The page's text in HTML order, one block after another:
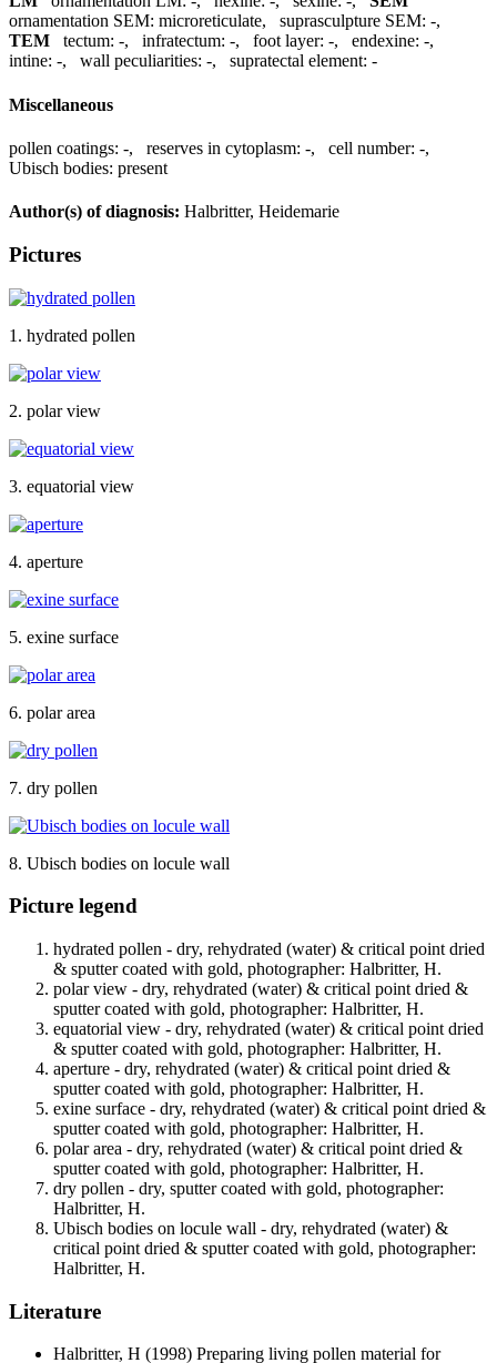
ornamentation SEM: microreticulate, suprasculpture SEM: -,
TEM
tectum: -, infratectum: -, foot layer: -, endexine: -,
intine: -, wall peculiarities: -, supratectal element: -
Miscellaneous
pollen coatings: -, reserves in cytoplasm: -, cell number: -,
Ubisch bodies: present
Author(s) of diagnosis: Halbritter, Heidemarie
Pictures
1. hydrated pollen
2. polar view
3. equatorial view
4. aperture
5. exine surface
6. polar area
7. dry pollen
8. Ubisch bodies on locule wall
Picture legend
hydrated pollen - dry, rehydrated (water) & critical point dried
& sputter coated with gold, photographer: Halbritter, H.
polar view - dry, rehydrated (water) & critical point dried &
sputter coated with gold, photographer: Halbritter, H.
equatorial view - dry, rehydrated (water) & critical point dried
& sputter coated with gold, photographer: Halbritter, H.
aperture - dry, rehydrated (water) & critical point dried &
sputter coated with gold, photographer: Halbritter, H.
exine surface - dry, rehydrated (water) & critical point dried &
sputter coated with gold, photographer: Halbritter, H.
polar area - dry, rehydrated (water) & critical point dried &
sputter coated with gold, photographer: Halbritter, H.
dry pollen - dry, sputter coated with gold, photographer:
Halbritter, H.
Ubisch bodies on locule wall - dry, rehydrated (water) &
critical point dried & sputter coated with gold, photographer:
Halbritter, H.
Literature
Halbritter, H (1998) Preparing living pollen material for